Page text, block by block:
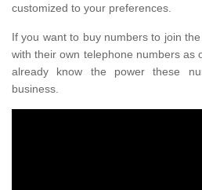
customized to your preferences.
If you want to buy numbers to join
with their own telephone numbers as
already know the power these
business.